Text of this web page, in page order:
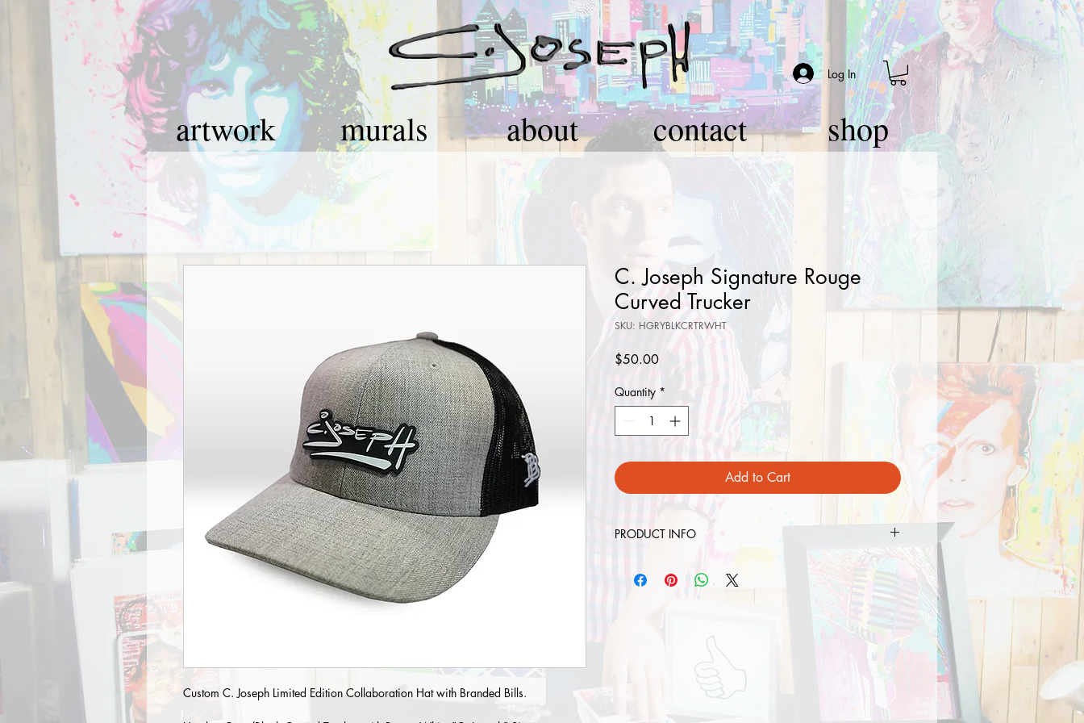
Log In
artwork murals about contact shop
Custom C. Joseph Limited Edition Collaboration Hat with Branded Bills.
C. Joseph Signature Rouge
Curved Trucker
SKU: HGRYBLKCRTRWHT
$50.00Price
Quantity *
Add to Cart
PRODUCT INFO
Fit/Closure: Matching Plastic Snap
Visor Style: Precurved